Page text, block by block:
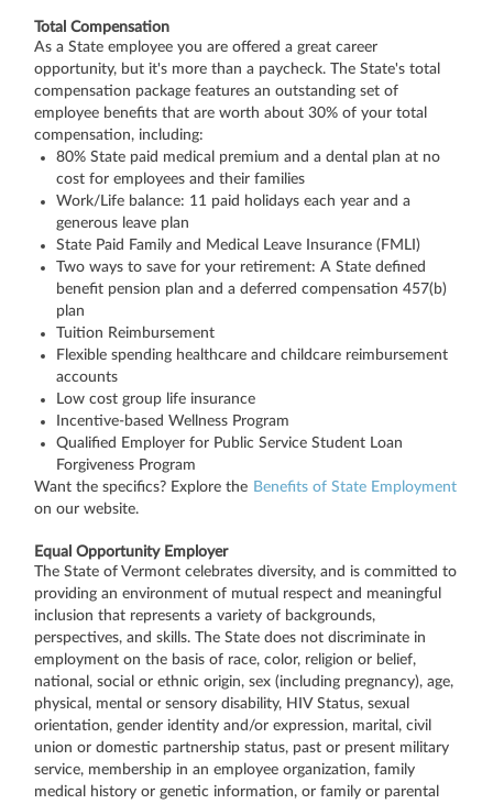
Total Compensation
As a State employee you are offered a great career
opportunity, but it's more than a paycheck. The State's total
compensation package features an outstanding set of
employee benefits that are worth about 30% of your total
compensation, including:
80% State paid medical premium and a dental plan at no
cost for employees and their families
Work/Life balance: 11 paid holidays each year and a
generous leave plan
State Paid Family and Medical Leave Insurance (FMLI)
Two ways to save for your retirement: A State defined
benefit pension plan and a deferred compensation 457(b)
plan
Tuition Reimbursement
Flexible spending healthcare and childcare reimbursement
accounts
Low cost group life insurance
Incentive-based Wellness Program
Qualified Employer for Public Service Student Loan
Forgiveness Program
Want the specifics? Explore the Benefits of State Employment
on our website.
Equal Opportunity Employer
The State of Vermont celebrates diversity, and is committed to
providing an environment of mutual respect and meaningful
inclusion that represents a variety of backgrounds,
perspectives, and skills. The State does not discriminate in
employment on the basis of race, color, religion or belief,
national, social or ethnic origin, sex (including pregnancy), age,
physical, mental or sensory disability, HIV Status, sexual
orientation, gender identity and/or expression, marital, civil
union or domestic partnership status, past or present military
service, membership in an employee organization, family
medical history or genetic information, or family or parental